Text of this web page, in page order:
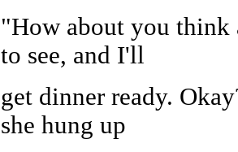
"How about you think
to see, and I'll
get dinner ready.
she hung up